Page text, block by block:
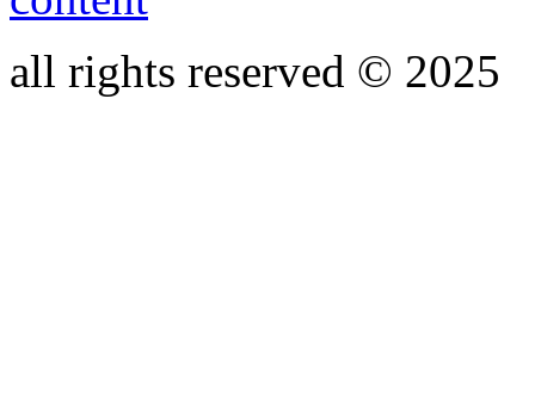
all rights reserved © 2025